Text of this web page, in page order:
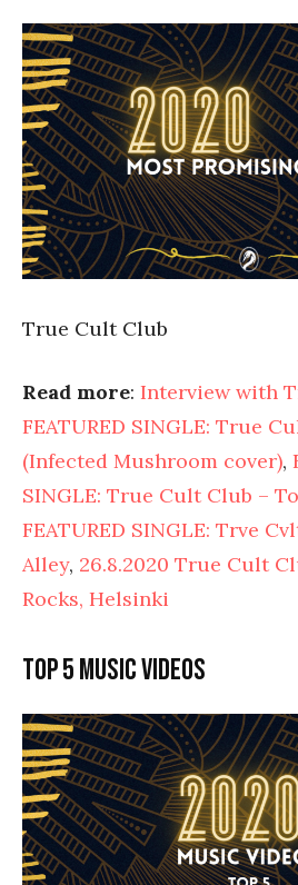
True Cult Club
Read more: Interview with
FEATURED SINGLE: True
(Infected Mushroom cover),
SINGLE: True Cult Club –
FEATURED SINGLE: Trve
Alley, 26.8.2020 True Cult
Rocks, Helsinki
Top 5 music videos